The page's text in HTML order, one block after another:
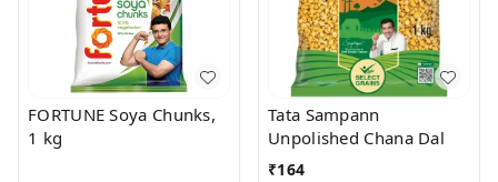
FORTUNE Soya Chunks,
1 kg
Tata Sampann
Unpolished Chana Dal
₹164